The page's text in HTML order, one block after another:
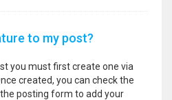
to my post?
you must first create one via
created, you can check the
posting form to add your